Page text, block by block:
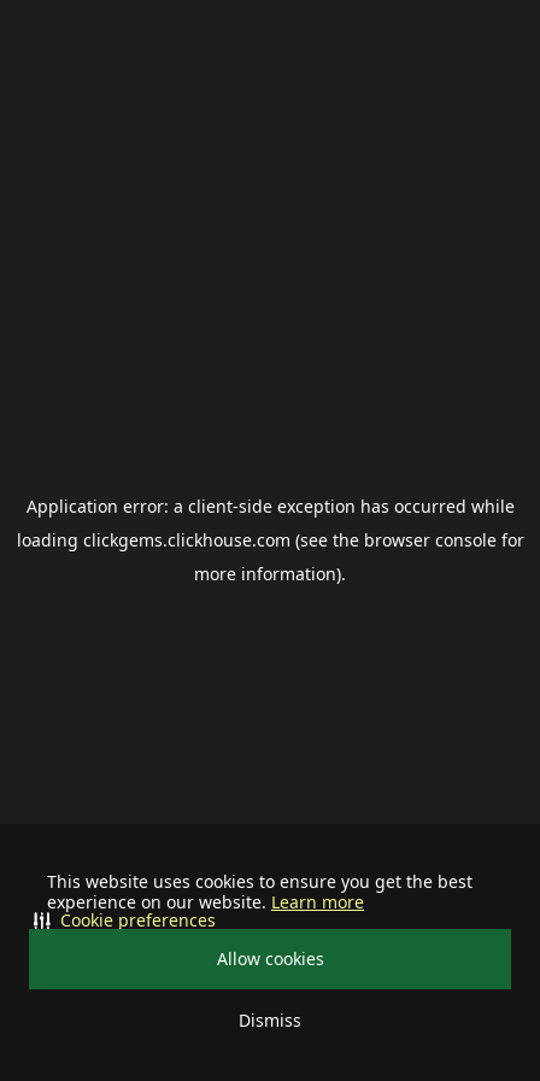
This website uses cookies to ensure you get the best
experience on our website. Learn more
Allow cookies
Dismiss
Cookie preferences
Application error: a client-side exception has occurred while
loading clickgems.clickhouse.com (see the browser consolefor
more information).